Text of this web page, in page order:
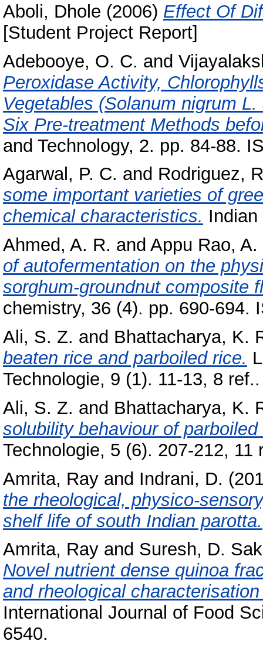
Aboli, Dhole (2006) Effect Of
[Student Project Report]
Adebooye, O. C. and
Peroxidase Activity,
Vegetables (Solanum nigrum
Six Pre-treatment Methods
and Technology, 2. pp. 84-88.
Agarwal, P. C. and Rodriguez,
some important varieties of
chemical characteristics.
Ahmed, A. R. and Appu Rao, A.
of autofermentation on the
sorghum-groundnut composite
chemistry, 36 (4). pp. 690-694.
Ali, S. Z. and Bhattacharya, K.
beaten rice and parboiled rice.
Technologie, 9 (1). 11-13, 8 ref..
Ali, S. Z. and Bhattacharya, K.
solubility behaviour of parboiled
Technologie, 5 (6). 207-212, 11
Amrita, Ray and Indrani, D.
the rheological, physico-
shelf life of south Indian parotta.
Amrita, Ray and Suresh, D.
Novel nutrient dense quinoa
and rheological
International Journal of Food
6540.